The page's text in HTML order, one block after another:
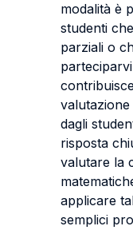
modalità è
studenti
parziali o
dagli
risposta
valutare la
applicare
semplici